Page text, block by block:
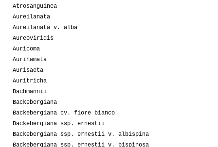
Atrosanguinea
Aureilanata
Aureilanata v. alba
Aureoviridis
Auricoma
Aurihamata
Aurisaeta
Auritricha
Bachmannii
Backebergiana
Backebergiana cv. fiore bianco
Backebergiana ssp. ernestii
Backebergiana ssp. ernestii v. albispina
Backebergiana ssp. ernestii v. bispinosa